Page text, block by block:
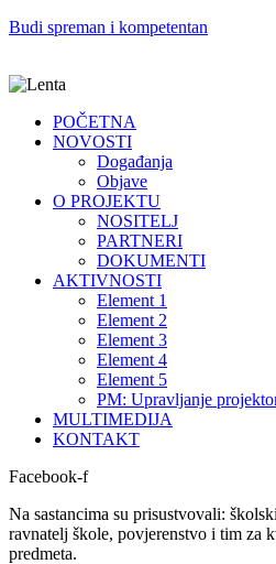
Budi spreman i kompetentan
POČETNA
NOVOSTI
Događanja
Objave
O PROJEKTU
NOSITELJ
PARTNERI
DOKUMENTI
AKTIVNOSTI
Element 1
Element 2
Element 3
Element 4
Element 5
PM: Upravljanje
MULTIMEDIJA
KONTAKT
Facebook-f
Na sastancima su prisustvovali:
ravnatelj škole, povjerenstvo i tim za
predmeta.